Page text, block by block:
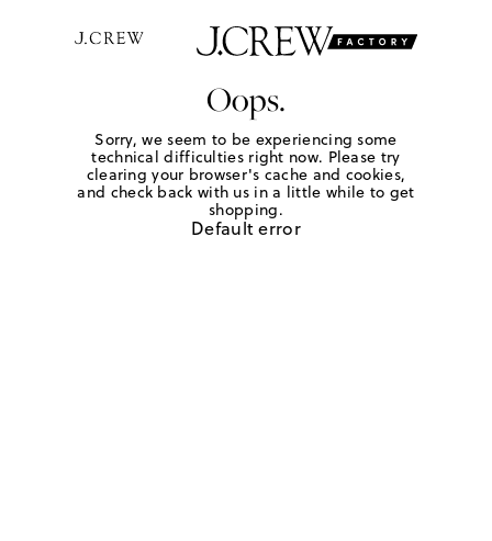
Oops.
Sorry, we seem to be experiencing some
technical difficulties right now. Please try
clearing your browser's cache and cookies,
and check back with us in a little while to get
shopping.
Default error